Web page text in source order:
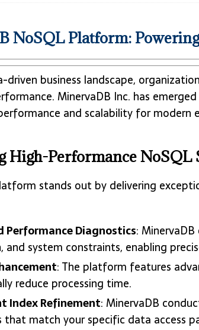
NoSQL Platform:
driven business landscape,
MinervaDB Inc. has
and scalability for modern
High-Performance NoSQL
stands out by delivering
Performance Diagnostics:
and system constraints, enabling
: The platform features
reduce processing time.
Index Refinement: MinervaDB
that match your specific data access